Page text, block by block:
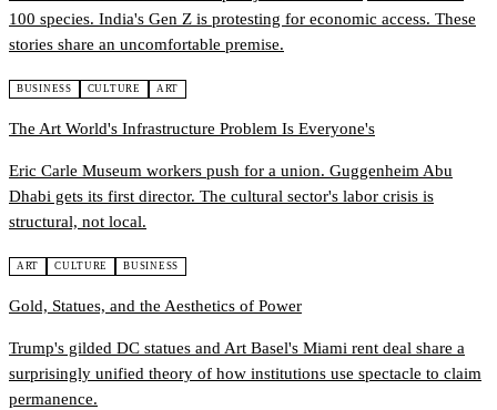
100 species. India's Gen Z is protesting for economic access. These
stories share an uncomfortable premise.
BUSINESS CULTURE ART
The Art World's Infrastructure Problem Is Everyone's
Eric Carle Museum workers push for a union. Guggenheim Abu
Dhabi gets its first director. The cultural sector's labor crisis is
structural, not local.
ART CULTURE BUSINESS
Gold, Statues, and the Aesthetics of Power
Trump's gilded DC statues and Art Basel's Miami rent deal share a
surprisingly unified theory of how institutions use spectacle to claim
permanence.